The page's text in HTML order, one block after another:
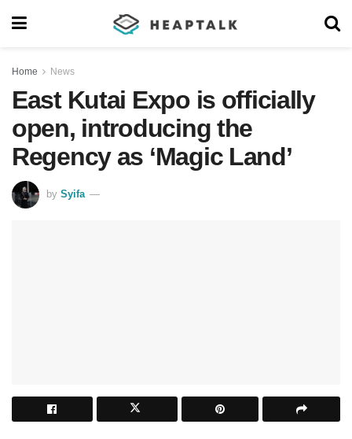
Home News
East Kutai Expo is officially
open, introducing the
Regency as ‘Magic Land’
by Syifa